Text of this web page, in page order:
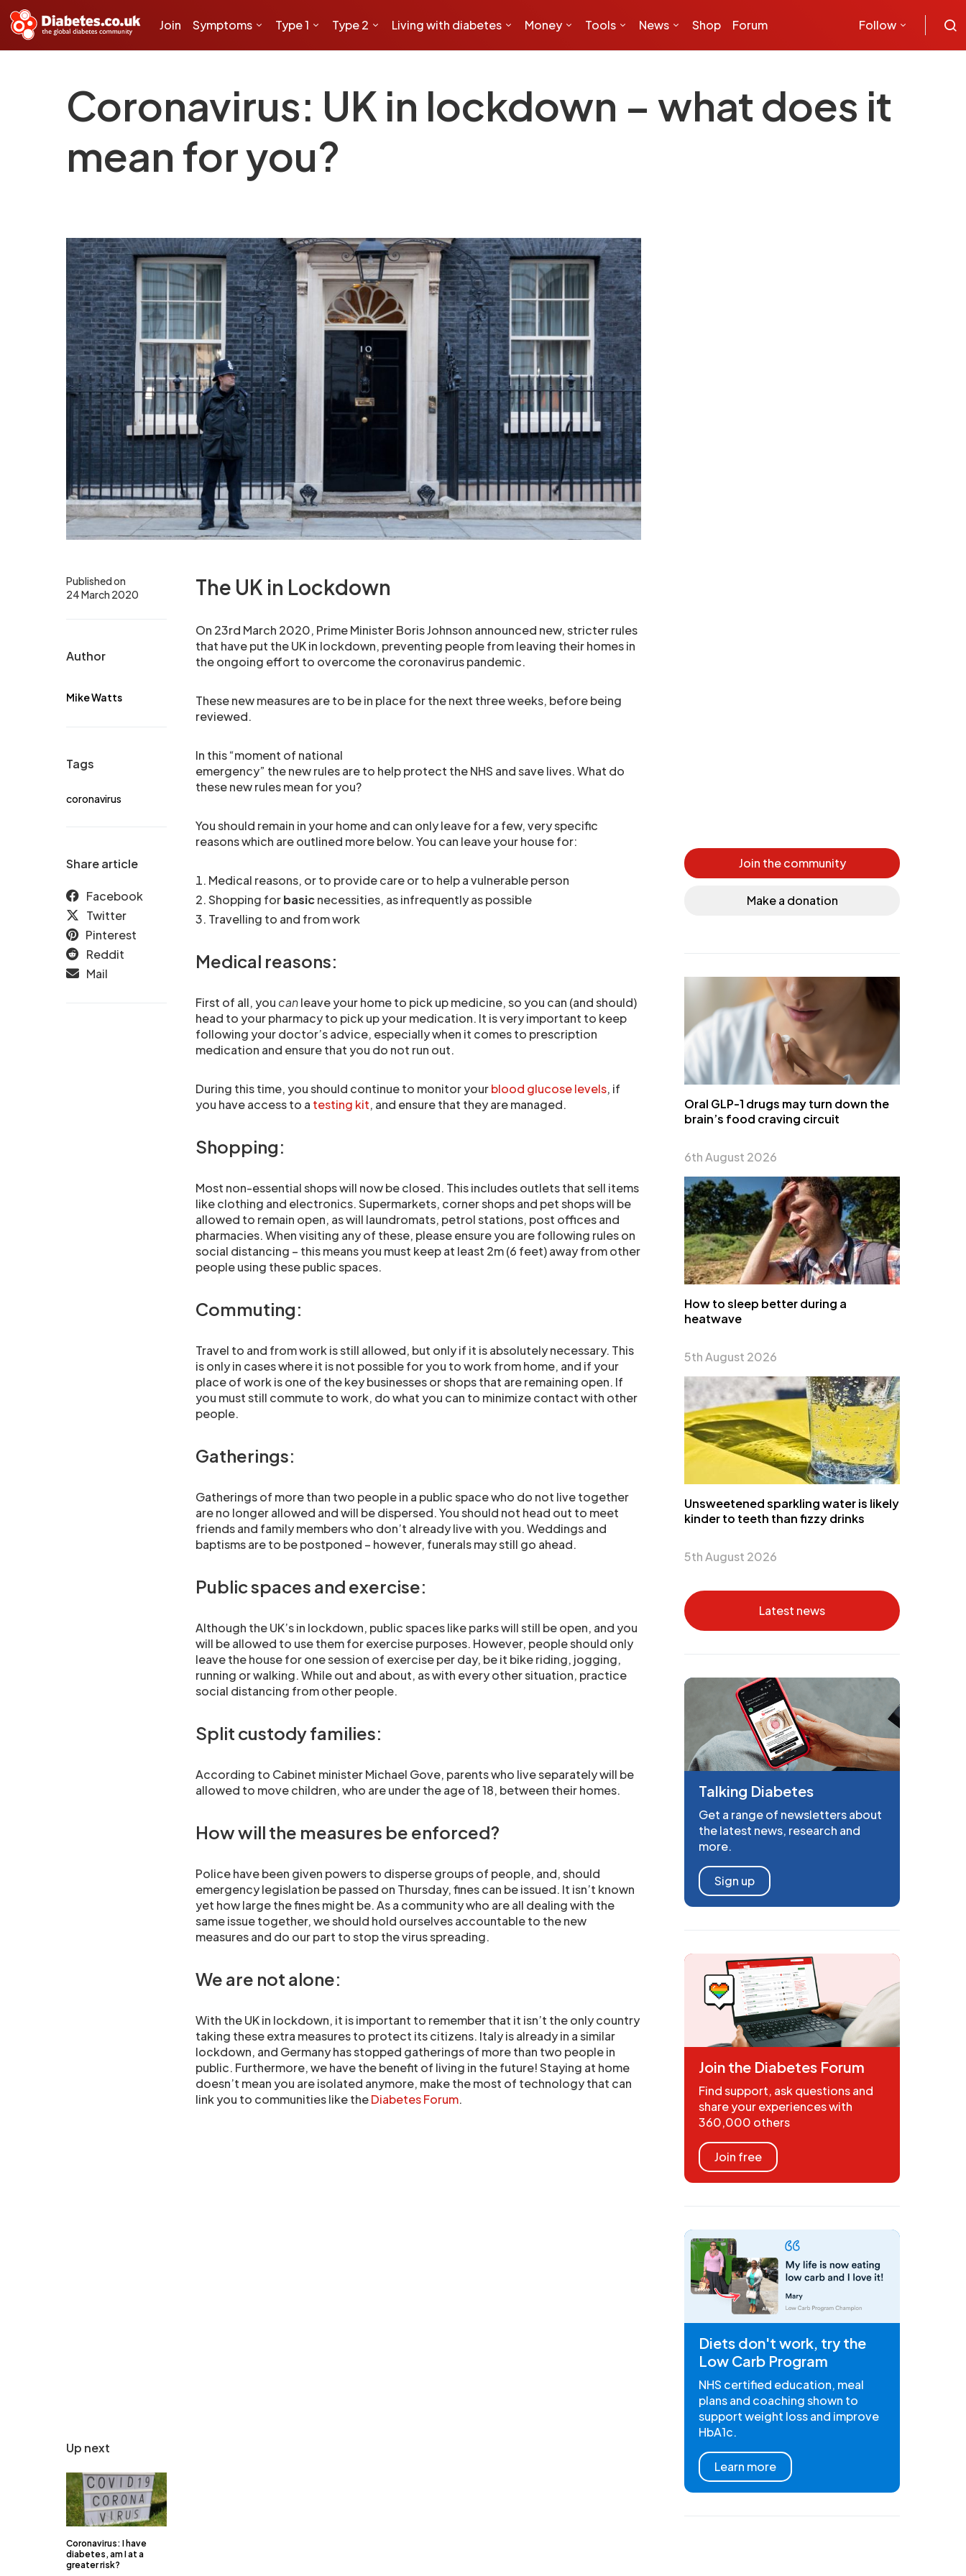
Join Symptoms Type 1 Type 2 Living with diabetes Money Tools News Shop Forum Follow
Coronavirus: UK in lockdown – what does it
mean for you?
Up next
Coronavirus: I have
diabetes, am I at a
greater risk?
Published on
24 March 2020
Author
Mike Watts
Tags
coronavirus
Share article
Facebook
Twitter
Pinterest
Reddit
Mail
The UK in Lockdown
On 23rd March 2020, Prime Minister Boris Johnson announced new, stricter rules
that have put the UK in lockdown, preventing people from leaving their homes in
the ongoing effort to overcome the coronavirus pandemic.
These new measures are to be in place for the next three weeks, before being
reviewed.
In this “moment of national
emergency” the new rules are to help protect the NHS and save lives. What do
these new rules mean for you?
You should remain in your home and can only leave for a few, very specific
reasons which are outlined more below. You can leave your house for:
Medical reasons, or to provide care or to help a vulnerable person
Shopping forbasicnecessities, as infrequently as possible
Travelling to and from work
Medical reasons:
First of all, you canleave your home to pick up medicine, so you can (and should)
head to your pharmacy to pick up your medication. It is very important to keep
following your doctor’s advice, especially when it comes to prescription
medication and ensure that you do not run out.
During this time, you should continue to monitor yourblood glucose levels, if
you have access to a testing kit, and ensure that they are managed.
Shopping:
Most non-essential shops will now be closed. This includes outlets that sell items
like clothing and electronics. Supermarkets, corner shops and pet shops will be
allowed to remain open, as will laundromats, petrol stations, post offices and
pharmacies. When visiting any of these, please ensure you are following rules on
social distancing – this means you must keep at least 2m (6 feet) away from other
people using these public spaces.
Commuting:
Travel to and from work is still allowed, but only if it is absolutely necessary. This
is only in cases where it is not possible for you to work from home, and if your
place of work is one of the key businesses or shops that are remaining open. If
you must still commute to work, do what you can to minimize contact with other
people.
Gatherings:
Gatherings of more than two people in a public space who do not live together
are no longer allowed and will be dispersed. You should not head out to meet
friends and family members who don’t already live with you. Weddings and
baptisms are to be postponed – however, funerals may still go ahead.
Public spaces and exercise:
Although the UK’s in lockdown, public spaces like parks will still be open, and you
will be allowed to use them for exercise purposes. However, people should only
leave the house for one session of exercise per day, be it bike riding, jogging,
running or walking. While out and about, as with every other situation, practice
social distancing from other people.
Split custody families:
According to Cabinet minister Michael Gove, parents who live separately will be
allowed to move children, who are under the age of 18, between their homes.
How will the measures be enforced?
Police have been given powers to disperse groups of people, and, should
emergency legislation be passed on Thursday, fines can be issued. It isn’t known
yet how large the fines might be. As a community who are all dealing with the
same issue together, we should hold ourselves accountable to the new
measures and do our part to stop the virus spreading.
We are not alone:
With the UK in lockdown, it is important to remember that it isn’t the only country
taking these extra measures to protect its citizens. Italy is already in a similar
lockdown, and Germany has stopped gatherings of more than two people in
public. Furthermore, we have the benefit of living in the future! Staying at home
doesn’t mean you are isolated anymore, make the most of technology that can
link you to communities like theDiabetes Forum.
Join the community
Make a donation
Oral GLP-1 drugs may turn down the
brain’s food craving circuit
6th August 2026
How to sleep better during a
heatwave
5th August 2026
Unsweetened sparkling water is likely
kinder to teeth than fizzy drinks
5th August 2026
Latest news
Talking Diabetes
Get a range of newsletters about
the latest news, research and
more.
Sign up
Join the Diabetes Forum
Find support, ask questions and
share your experiences with
360,000 others
Join free
Diets don't work, try the
Low Carb Program
NHS certified education, meal
plans and coaching shown to
support weight loss and improve
HbA1c.
Learn more